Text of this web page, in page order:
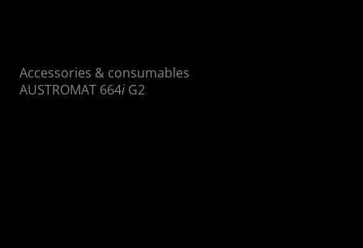
Accessories & consumables
AUSTROMAT 664i G2